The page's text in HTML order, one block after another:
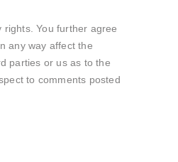
You further agree
any way affect the
parties or us as to the
to comments posted